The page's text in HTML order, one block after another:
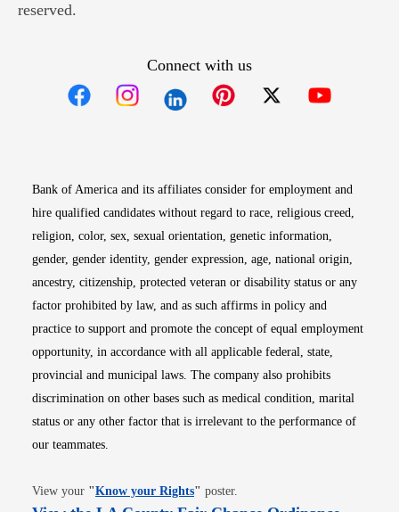
reserved.
Connect with us
Bank of America and its affiliates consider for employment and
hire qualified candidates without regard to race, religious creed,
religion, color, sex, sexual orientation, genetic information,
gender, gender identity, gender expression, age, national origin,
ancestry, citizenship, protected veteran or disability status or any
factor prohibited by law, and as such affirms in policy and
practice to support and promote the concept of equal employment
opportunity, in accordance with all applicable federal, state,
provincial and municipal laws. The company also prohibits
discrimination on other bases such as medical condition, marital
status or any other factor that is irrelevant to the performance of
our teammates.
View your "Know your RightsOpens in new window
" poster.